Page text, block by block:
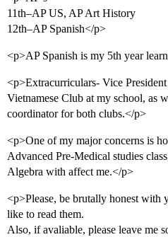
11th–AP US, AP Art History
12th–AP Spanish</p>
<p>AP Spanish is my 5th year
<p>Extracurriculars- Vice
Vietnamese Club at my school, as
coordinator for both clubs.</p>
<p>One of my major concerns is
Advanced Pre-Medical studies
Algebra with affect me.</p>
<p>Please, be brutally honest
like to read them.
Also, if avaliable, please leave me